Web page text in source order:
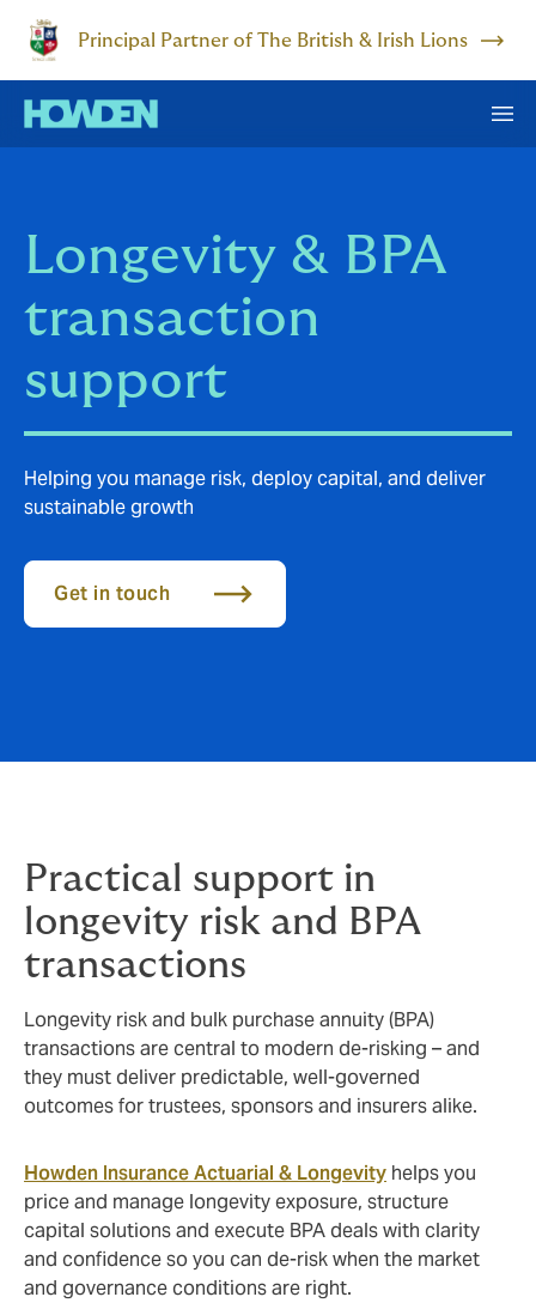
Principal Partner of The British & Irish Lions
Longevity & BPA
transaction
support
Helping you manage risk, deploy capital, and deliver
sustainable growth
Get in touch
Practical support in
longevity risk and BPA
transactions
Longevity risk and bulk purchase annuity (BPA)
transactions are central to modern de‑risking – and
they must deliver predictable, well‑governed
outcomes for trustees, sponsors and insurers alike.
Howden Insurance Actuarial & Longevity helps you
price and manage longevity exposure, structure
capital solutions and execute BPA deals with clarity
and confidence so you can de‑risk when the market
and governance conditions are right.